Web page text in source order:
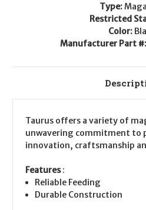
Type:
Restricted
Color:
Manufacturer Part #:
Taurus offers a variety of
unwavering commitment to
innovation, craftsmanship
Features:
Reliable Feeding
Durable Construction